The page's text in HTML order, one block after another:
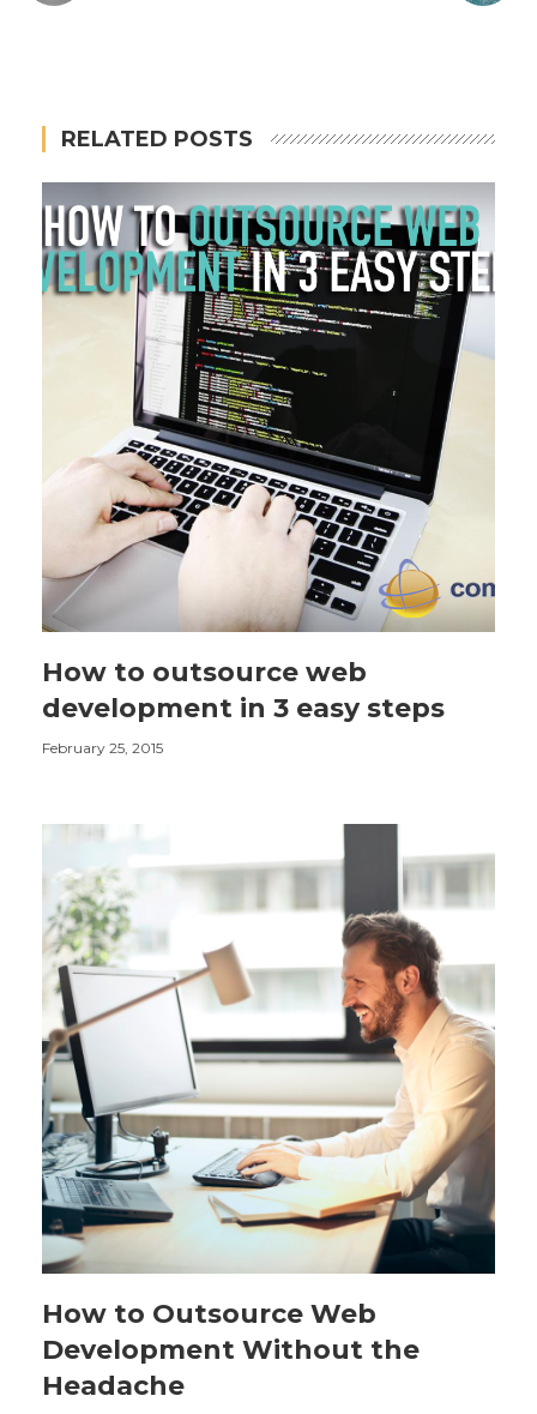
RELATED POSTS
How to outsource web
development in 3 easy steps
February 25, 2015
How to Outsource Web
Development Without the
Headache